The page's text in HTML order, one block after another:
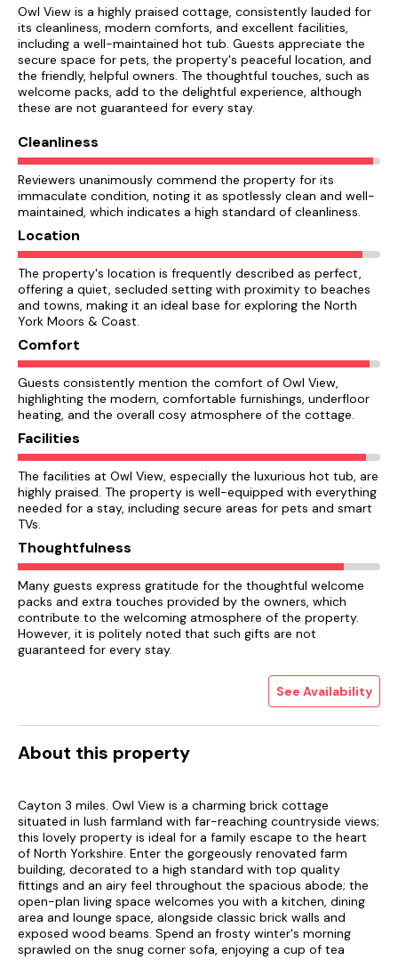
Owl View is a highly praised cottage, consistently lauded for
its cleanliness, modern comforts, and excellent facilities,
including a well-maintained hot tub. Guests appreciate the
secure space for pets, the property's peaceful location, and
the friendly, helpful owners. The thoughtful touches, such as
welcome packs, add to the delightful experience, although
these are not guaranteed for every stay.
Cleanliness
Reviewers unanimously commend the property for its
immaculate condition, noting it as spotlessly clean and well-
maintained, which indicates a high standard of cleanliness.
Location
The property's location is frequently described as perfect,
offering a quiet, secluded setting with proximity to beaches
and towns, making it an ideal base for exploring the North
York Moors & Coast.
Comfort
Guests consistently mention the comfort of Owl View,
highlighting the modern, comfortable furnishings, underfloor
heating, and the overall cosy atmosphere of the cottage.
Facilities
The facilities at Owl View, especially the luxurious hot tub, are
highly praised. The property is well-equipped with everything
needed for a stay, including secure areas for pets and smart
TVs.
Thoughtfulness
Many guests express gratitude for the thoughtful welcome
packs and extra touches provided by the owners, which
contribute to the welcoming atmosphere of the property.
However, it is politely noted that such gifts are not
guaranteed for every stay.
See Availability
About this property
Cayton 3 miles. Owl View is a charming brick cottage
situated in lush farmland with far-reaching countryside views;
this lovely property is ideal for a family escape to the heart
of North Yorkshire. Enter the gorgeously renovated farm
building, decorated to a high standard with top quality
fittings and an airy feel throughout the spacious abode; the
open-plan living space welcomes you with a kitchen, dining
area and lounge space, alongside classic brick walls and
exposed wood beams. Spend an frosty winter's morning
sprawled on the snug corner sofa, enjoying a cup of tea